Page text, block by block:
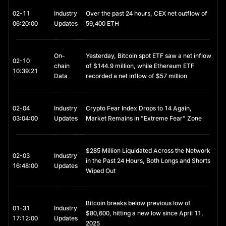
- Capital Preservation: During periods of heightened volatility in
- DeFi Yield Opportunities: Through staking, lending, or liquidity
provision, USDC can be deployed on decentralized finance
(DeFi) platforms to generate interest income.
cost global transfers, offering a practical alternative to
traditional banking channels.
investment.
USDC Staking
Although USDC itself is not an appreciating asset, it can
mechanisms:
02-11
06:20:00
Industry
Updates
Over the past 24 hours, CEX net outflow of
59,400 ETH
02-10
10:39:21
On-
chain
Data
Yesterday, Bitcoin spot ETF saw a net inflow
of $144.9 million, while Ethereum ETF
recorded a net inflow of $57 million
02-04
03:04:00
Industry
Updates
Crypto Fear Index Drops to 14 Again,
Market Remains in "Extreme Fear" Zone
02-03
16:48:00
Industry
Updates
$285 Million Liquidated Across the Network
in the Past 24 Hours, Both Longs and Shorts
Wiped Out
01-31
17:12:00
Industry
Updates
Bitcoin breaks below previous low of
$80,600, hitting a new low since April 11,
2025